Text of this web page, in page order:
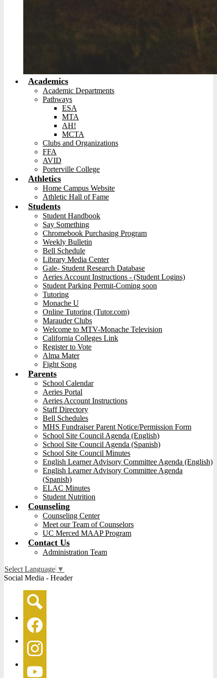
Academics
Academic Departments
Pathways
ESA
MTA
AH!
MCTA
Clubs and Organizations
FFA
AVID
Porterville College
Athletics
Home Campus Website
Athletic Hall of Fame
Students
Student Handbook
Say Something
Chromebook Purchasing Program
Weekly Bulletin
Bell Schedule
Library Media Center
Gale- Student Research Database
Aeries Account Instructions - (Student Logins)
Student Parking Permit-Coming soon
Tutoring
Monache U
Online Tutoring (Tutor.com)
Marauder Clubs
Welcome to MTV-Monache Television
California Colleges Link
Register to Vote
Alma Mater
Fight Song
Parents
School Calendar
Aeries Portal
Aeries Account Instructions
Staff Directory
Bell Schedules
MHS Fundraiser Parent Notice/Permission Form
School Site Council Agenda (English)
School Site Council Agenda (Spanish)
School Site Council Minutes
English Learner Advisory Committee Agenda (English)
English Learner Advisory Committee Agenda
(Spanish)
ELAC Minutes
Student Nutrition
Counseling
Counseling Center
Meet our Team of Counselors
UC Merced MAAP Program
Contact Us
Administration Team
Select Language ▼
Social Media - Header
Search
Facebook
Instagram